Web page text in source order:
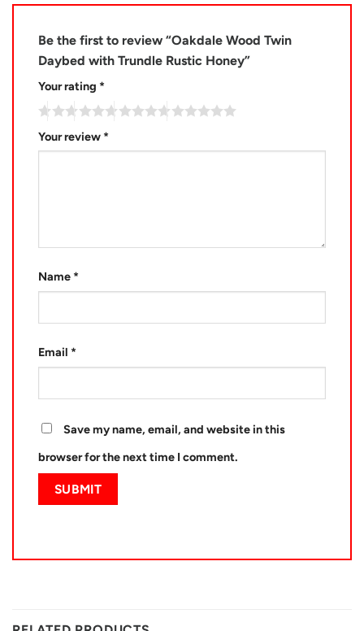
Be the first to review “Oakdale Wood Twin
Daybed with Trundle Rustic Honey”
Your rating *
Your review *
Name *
Email *
Save my name, email, and website in this
browser for the next time I comment.